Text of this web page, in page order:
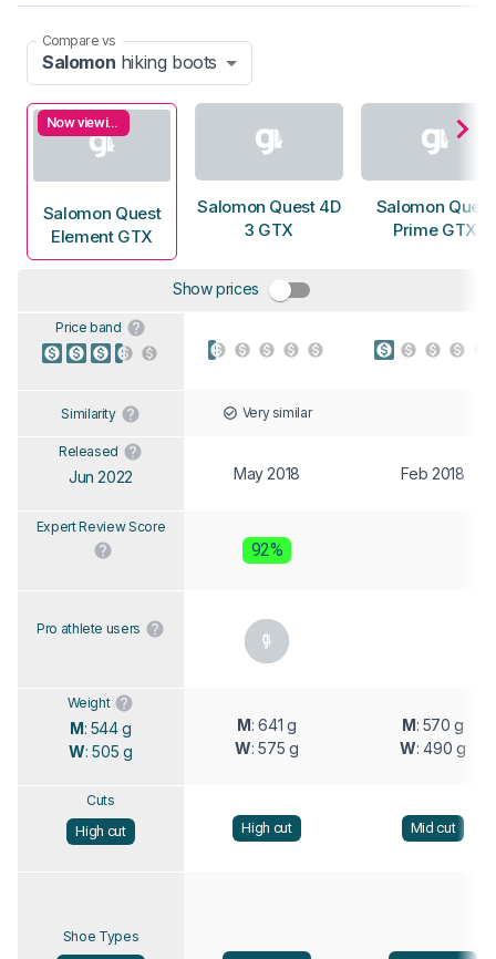
Compare vs
Salomon hiking boots
Now viewing
Salomon Quest
Element GTX
Salomon Quest 4D
3 GTX
Salomon Quest
Prime GTX
Show prices
Price band
Similarity Very similar
Released
Jun 2022 May 2018 Feb 2018
Expert Review Score
92%
Pro athlete users
Weight
M: 544 g
W: 505 g
M: 641 g
W: 575 g
M: 570 g
W: 490 g
Cuts
High cut
High cut Mid cut
Shoe Types